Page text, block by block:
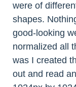
were of
shapes.
good-looking
normalized all
was I created
out and read